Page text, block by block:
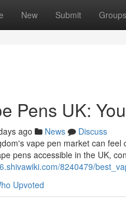
New Submit Groups
Pens UK:
ago News
Discuss
vape pen market can
pens accessible in the UK,
8240479/
Upvoted